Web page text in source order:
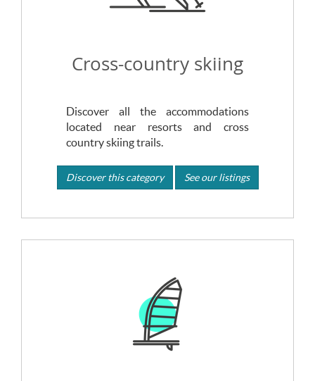
Cross-country skiing
Discover all the accommodations
located near resorts and cross
country skiing trails.
Discover this category See our listings